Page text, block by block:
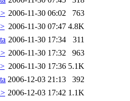
2006-11-30 06:02
763
2006-11-30 07:47 4.8K
2006-11-30 17:34
311
2006-11-30 17:32
963
2006-11-30 17:36 5.1K
2006-12-03 21:13
392
2006-12-03 17:42 1.1K